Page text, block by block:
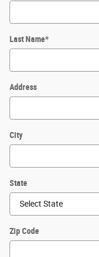
Last Name*
Address
City
State
Zip Code